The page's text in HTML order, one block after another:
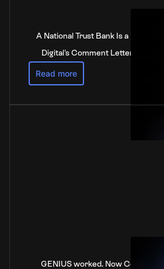
A National Trust Bank Is a National
Digital's Comment Letter to the
Read more
GENIUS worked. Now Congress